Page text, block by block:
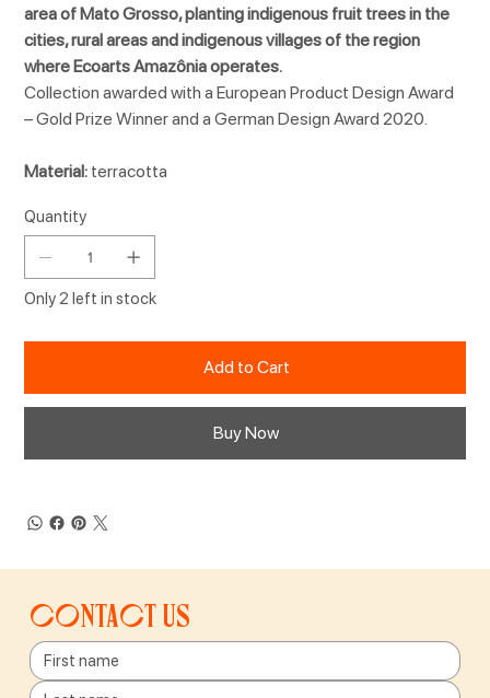
area of Mato Grosso, planting indigenous fruit trees in the
cities, rural areas and indigenous villages of the region
where Ecoarts Amazônia operates.
Collection awarded with a European Product Design Award
– Gold Prize Winner and a German Design Award 2020.
Material: terracotta
Quantity
Only 2 left in stock
Add to Cart
Buy Now
Contact us